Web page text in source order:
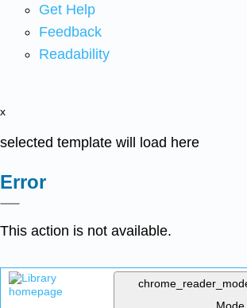
Get Help
Feedback
Readability
x
selected template will load here
Error
This action is not available.